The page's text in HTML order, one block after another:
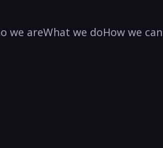
we areWhat we doHow we